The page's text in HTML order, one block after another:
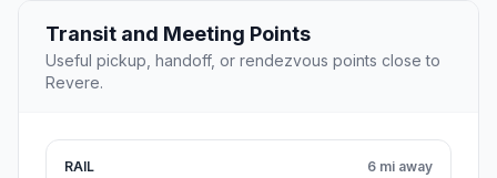
Transit and Meeting Points
Useful pickup, handoff, or rendezvous points close to
Revere.
RAIL 6 mi away